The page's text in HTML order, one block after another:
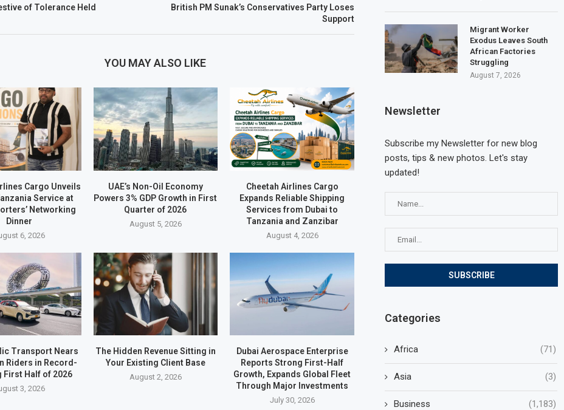
of Tolerance Held
British PM Sunak’s Conservatives Party Loses
Support
YOU MAY ALSO LIKE
Cargo Unveils
Service at
Networking
Dinner
6, 2026
UAE’s Non-Oil Economy
Powers 3% GDP Growth in First
Quarter of 2026
August 5, 2026
Cheetah Airlines Cargo
Expands Reliable Shipping
Services from Dubai to
Tanzania and Zanzibar
August 4, 2026
Transport Nears
Riders in Record-
First Half of 2026
3, 2026
The Hidden Revenue Sitting in
Your Existing Client Base
August 2, 2026
Dubai Aerospace Enterprise
Reports Strong First-Half
Growth, Expands Global Fleet
Through Major Investments
July 30, 2026
Migrant Worker
Exodus Leaves South
African Factories
Struggling
August 7, 2026
Newsletter
Subscribe my Newsletter for new blog
posts, tips & new photos. Let's stay
updated!
Categories
Africa (71)
Asia (3)
Business (1,183)